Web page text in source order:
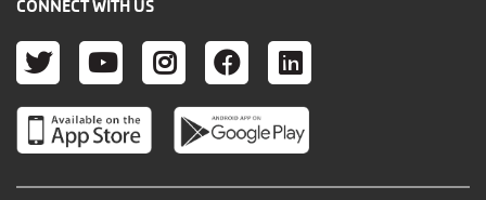
CONNECT WITH US
TWITTER
YOUTUBE
INSTAGRAM
FACEBOOK
LINKEDIN